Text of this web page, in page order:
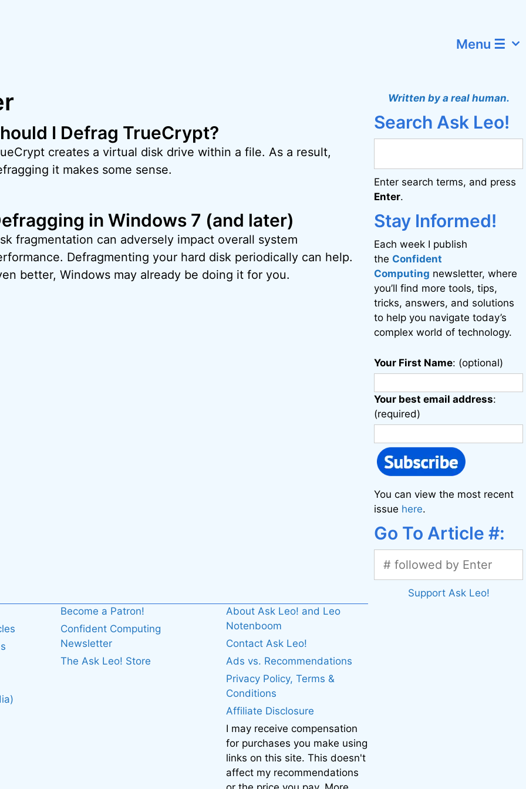
Menu ☰
I Defrag TrueCrypt?
creates a virtual disk drive within a file. As a result,
it makes some sense.
in Windows 7 (and later)
fragmentation can adversely impact overall system
Defragmenting your hard disk periodically can help.
better, Windows may already be doing it for you.
Written by a real human.
Search Ask Leo!
Enter search terms, and press
Enter.
Stay Informed!
Each week I publish
the Confident
Computing newsletter, where
you’ll find more tools, tips,
tricks, answers, and solutions
to help you navigate today’s
complex world of technology.
Your First Name: (optional)
Your best email address:
(required)
You can view the most recent
issue here.
Go To Article #:
Support Ask Leo!
Become a Patron!
Confident Computing
Newsletter
The Ask Leo! Store
About Ask Leo! and Leo
Notenboom
Contact Ask Leo!
Ads vs. Recommendations
Privacy Policy, Terms &
Conditions
Affiliate Disclosure
I may receive compensation
for purchases you make using
links on this site. This doesn't
affect my recommendations